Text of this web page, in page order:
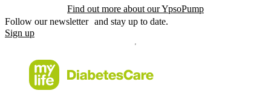
Find out more about our YpsoPump
Follow our newsletter and stay up to date.
Sign up